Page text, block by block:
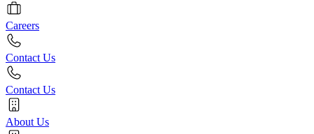
Careers
Contact Us
Contact Us
About Us